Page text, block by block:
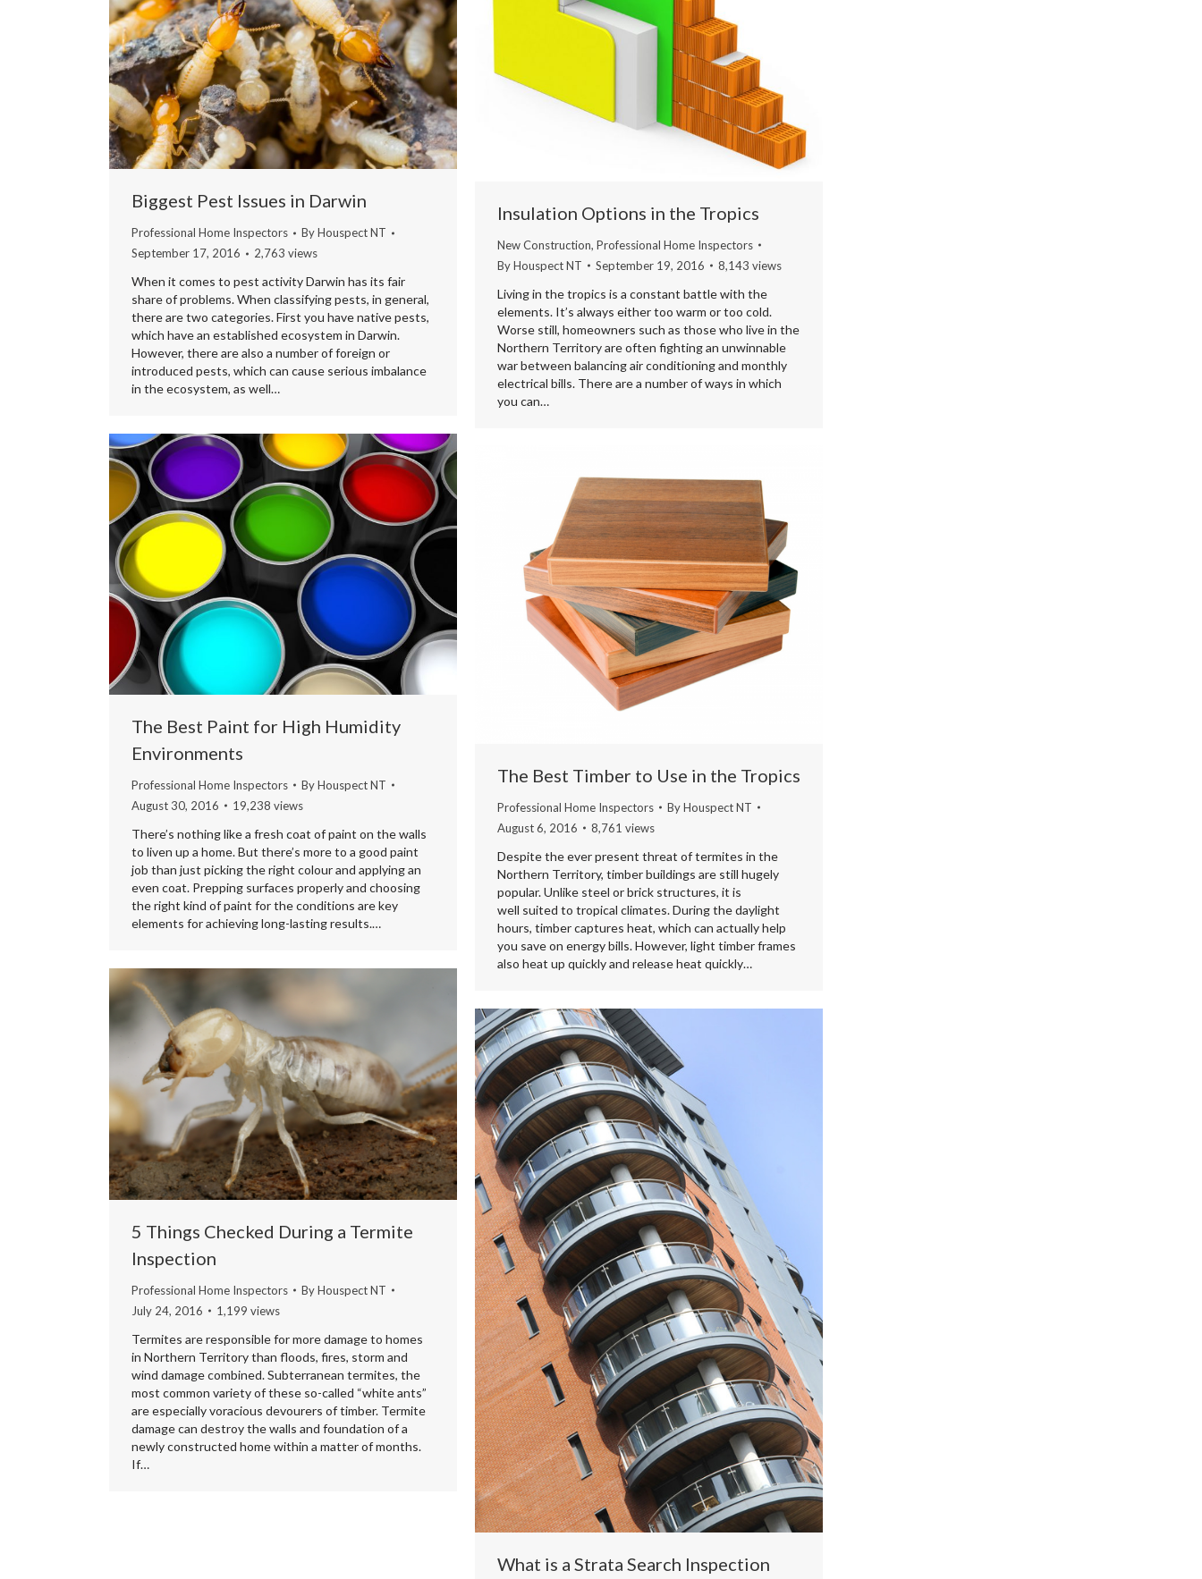
Insulation Options in the Tropics
New Construction, Professional Home Inspectors
ByHouspect NT September 19, 2016 8,143 views
Living in the tropics is a constant battle with the
elements. It’s always either too warm or too cold.
Worse still, homeowners such as those who live in the
Northern Territory are often fighting an unwinnable
war between balancing air conditioning and monthly
electrical bills. There are a number of ways in which
you can…
Biggest Pest Issues in Darwin
Professional Home Inspectors ByHouspect NT
September 17, 2016
2,763 views
When it comes to pest activity Darwin has its fair
share of problems. When classifying pests, in general,
there are two categories. First you have native pests,
which have an established ecosystem in Darwin.
However, there are also a number of foreign or
introduced pests, which can cause serious imbalance
in the ecosystem, as well…
The Best Paint for High Humidity
Environments
Professional Home Inspectors ByHouspect NT
August 30, 2016
19,238 views
There’s nothing like a fresh coat of paint on the walls
to liven up a home. But there’s more to a good paint
job than just picking the right colour and applying an
even coat. Prepping surfaces properly and choosing
the right kind of paint for the conditions are key
elements for achieving long-lasting results.…
The Best Timber to Use in the Tropics
Professional Home Inspectors ByHouspect NT
August 6, 2016
8,761 views
Despite the ever present threat of termites in the
Northern Territory, timber buildings are still hugely
popular. Unlike steel or brick structures, it is
well suited to tropical climates. During the daylight
hours, timber captures heat, which can actually help
you save on energy bills. However, light timber frames
also heat up quickly and release heat quickly…
5 Things Checked During a Termite
Inspection
Professional Home Inspectors ByHouspect NT
July 24, 2016
1,199 views
Termites are responsible for more damage to homes
in Northern Territory than floods, fires, storm and
wind damage combined. Subterranean termites, the
most common variety of these so-called “white ants”
are especially voracious devourers of timber. Termite
damage can destroy the walls and foundation of a
newly constructed home within a matter of months.
If…
What is a Strata Search Inspection